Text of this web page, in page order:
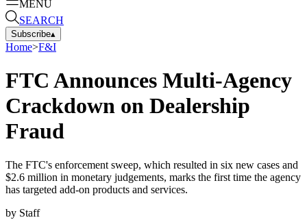
MENU
SEARCH
Subscribe▴
Home>F&I
FTC Announces Multi-Agency
Crackdown on Dealership
Fraud
The FTC's enforcement sweep, which resulted in six new cases and
$2.6 million in monetary judgements, marks the first time the agency
has targeted add-on products and services.
by Staff